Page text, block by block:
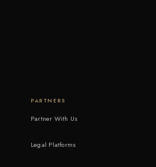
PARTNERS
Partner With Us
Legal Platforms